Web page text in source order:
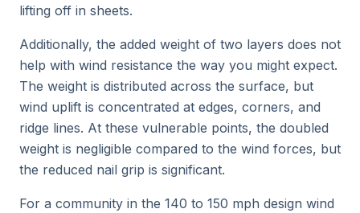
lifting off in sheets.
Additionally, the added weight of two layers does not
help with wind resistance the way you might expect.
The weight is distributed across the surface, but
wind uplift is concentrated at edges, corners, and
ridge lines. At these vulnerable points, the doubled
weight is negligible compared to the wind forces, but
the reduced nail grip is significant.
For a community in the 140 to 150 mph design wind